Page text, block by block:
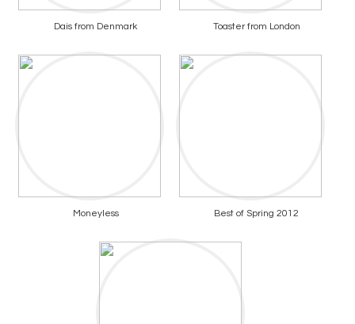
Dais from Denmark Toaster from London
Moneyless Best of Spring 2012